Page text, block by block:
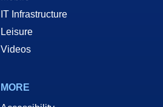
IT Infrastructure
Leisure
Videos
MORE